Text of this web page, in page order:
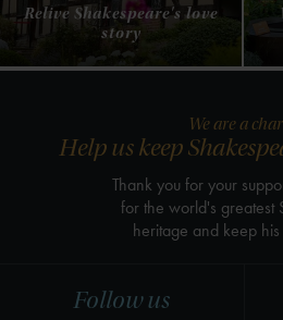
Relive Shakespeare's love
story
Follow us
We are a
Help us keep
Thank you for your
for the world's greatest
heritage and keep